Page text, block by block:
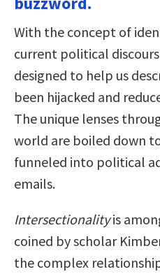
With the concept of
current political
designed to help us
been hijacked and
The unique lenses
world are boiled down
funneled into political
emails.
Intersectionalityis
coined by scholar
the complex